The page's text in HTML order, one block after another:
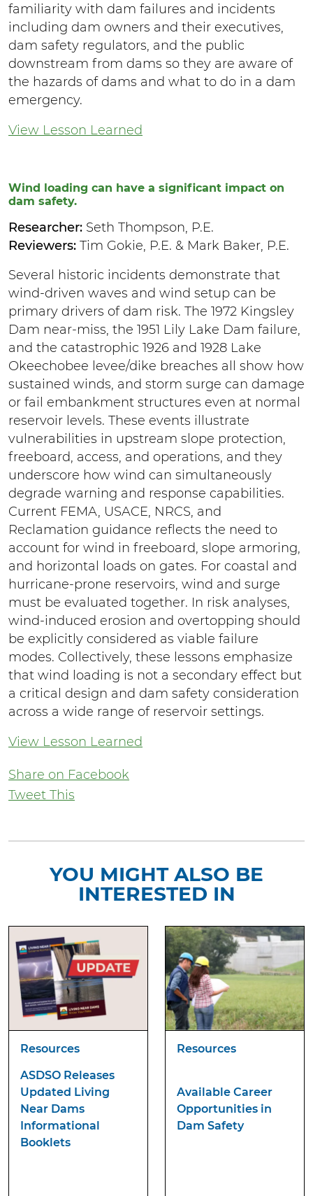
familiarity with dam failures and incidents
including dam owners and their executives,
dam safety regulators, and the public
downstream from dams so they are aware of
the hazards of dams and what to do in a dam
emergency.
View Lesson Learned
Wind loading can have a significant impact on
dam safety.
Researcher: Seth Thompson, P.E.
Reviewers: Tim Gokie, P.E. & Mark Baker, P.E.
Several historic incidents demonstrate that
wind-driven waves and wind setup can be
primary drivers of dam risk. The 1972 Kingsley
Dam near-miss, the 1951 Lily Lake Dam failure,
and the catastrophic 1926 and 1928 Lake
Okeechobee levee/dike breaches all show how
sustained winds, and storm surge can damage
or fail embankment structures even at normal
reservoir levels. These events illustrate
vulnerabilities in upstream slope protection,
freeboard, access, and operations, and they
underscore how wind can simultaneously
degrade warning and response capabilities.
Current FEMA, USACE, NRCS, and
Reclamation guidance reflects the need to
account for wind in freeboard, slope armoring,
and horizontal loads on gates. For coastal and
hurricane-prone reservoirs, wind and surge
must be evaluated together. In risk analyses,
wind-induced erosion and overtopping should
be explicitly considered as viable failure
modes. Collectively, these lessons emphasize
that wind loading is not a secondary effect but
a critical design and dam safety consideration
across a wide range of reservoir settings.
View Lesson Learned
Share on Facebook
Tweet This
YOU MIGHT ALSO BE
INTERESTED IN
Resources
ASDSO Releases
Updated Living
Near Dams
Informational
Booklets
Resources
Available Career
Opportunities in
Dam Safety